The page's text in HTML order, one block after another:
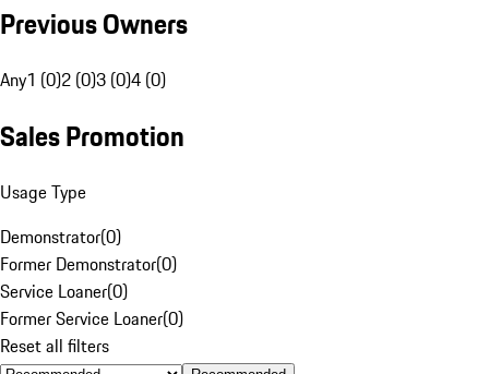
Previous Owners
Any1 (0)2 (0)3 (0)4 (0)
Sales Promotion
Usage Type
Demonstrator(0)
Former Demonstrator(0)
Service Loaner(0)
Former Service Loaner(0)
Reset all filters